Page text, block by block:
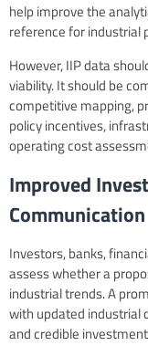
help improve the
reference for industrial
However, IIP data
viability. It should be
competitive mapping,
policy incentives,
operating cost
Improved
Communication
Investors, banks,
assess whether a
industrial trends. A
with updated industrial
and credible